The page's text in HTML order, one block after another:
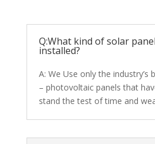
Q:What kind of solar
installed?
A: We Use only the industry’s
– photovoltaic panels that
stand the test of time and